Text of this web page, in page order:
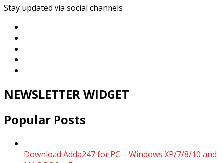
Stay updated via social channels
NEWSLETTER WIDGET
Popular Posts
Download Adda247 for PC – Windows XP/7/8/10 and